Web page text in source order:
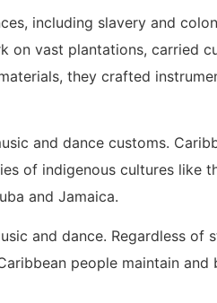
including slavery and
on vast plantations, carried
they crafted
and dance customs.
of indigenous cultures like
and Jamaica.
and dance. Regardless of
people maintain and